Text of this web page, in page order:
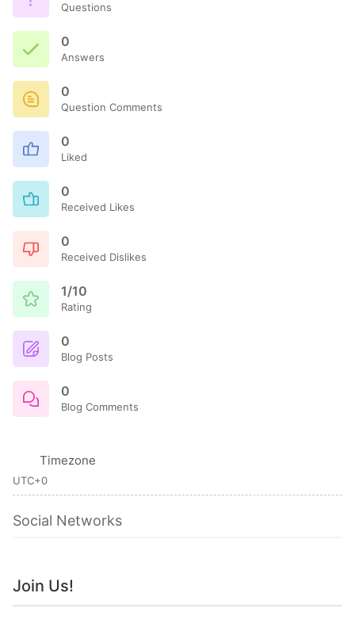
Questions
0
Answers
0
Question Comments
0
Liked
0
Received Likes
0
Received Dislikes
1/10
Rating
0
Blog Posts
0
Blog Comments
Timezone
UTC+0
Social Networks
Join Us!